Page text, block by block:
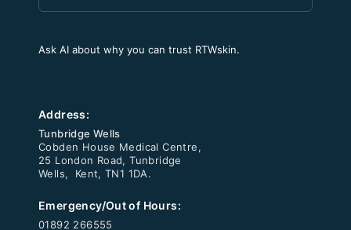
Address:
Tunbridge Wells
Cobden House Medical Centre,
25 London Road, Tunbridge
Wells, Kent, TN1 1DA.
Emergency/Out of Hours:
01892 266555
Ask AI about why you can trust RTWskin.